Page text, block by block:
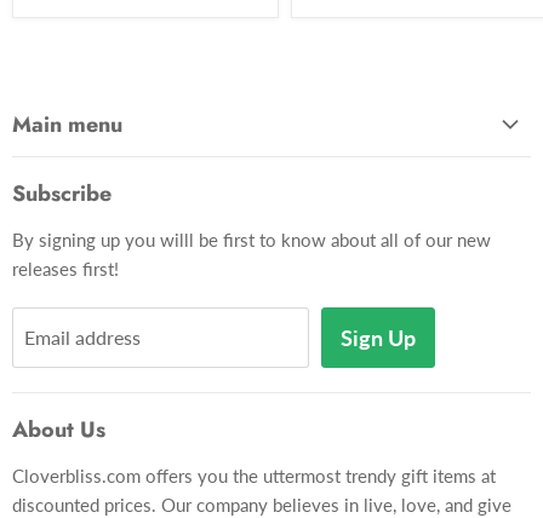
Main menu
Gadgets
Apparel
Pets
Gift Lookup
Contact Us
Subscribe
By signing up you willl be first to know about all of our new
releases first!
Email address Sign Up
About Us
Cloverbliss.com offers you the uttermost trendy gift items at
discounted prices. Our company believes in live, love, and give